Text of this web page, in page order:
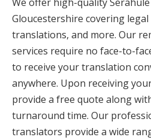
Gloucestershire covering
translations, and more. Our
services require no face-to-
to receive your translation
anywhere. Upon receiving
provide a free quote along
turnaround time. Our
translators provide a wide